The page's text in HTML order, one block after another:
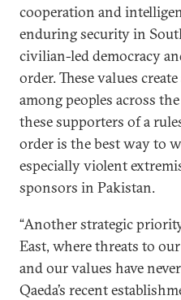
cooperation and
enduring security in
civilian-led democracy
order. These values
among peoples across
these supporters of a
order is the best way to
especially violent
sponsors in Pakistan.
“Another strategic
East, where threats to
and our values have
Qaeda’s recent